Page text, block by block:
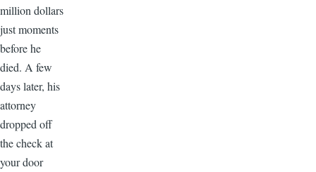
million dollars
just moments
before he
died. A few
days later, his
attorney
dropped off
the check at
your door